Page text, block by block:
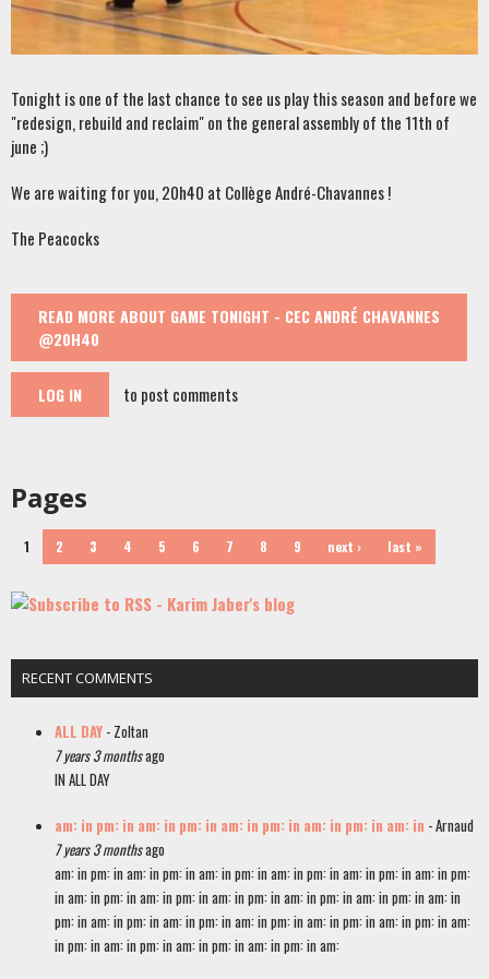
Tonight is one of the last chance to see us play this season and before we
"redesign, rebuild and reclaim" on the general assembly of the 11th of
june ;)
We are waiting for you, 20h40 at Collège André-Chavannes !
The Peacocks
READ MORE ABOUT GAME TONIGHT - CEC ANDRÉ CHAVANNES
@20H40
LOG IN to post comments
Pages
1 2 3 4 5 6 7 8 9 next › last »
RECENT COMMENTS
ALL DAY - Zoltan
7 years 3 monthsago
IN ALL DAY
am: in pm: in am: in pm: in am: in pm: in am: in pm: in am: in - Arnaud
7 years 3 monthsago
am: in pm: in am: in pm: in am: in pm: in am: in pm: in am: in pm: in am: in pm:
in am: in pm: in am: in pm: in am: in pm: in am: in pm: in am: in pm: in am: in
pm: in am: in pm: in am: in pm: in am: in pm: in am: in pm: in am: in pm: in am:
in pm: in am: in pm: in am: in pm: in am: in pm: in am: